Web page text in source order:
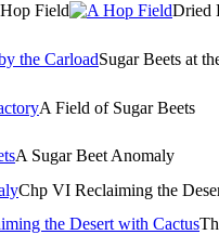
Field
Dried
Sugar Beets at
A Field of Sugar Beets
A Sugar Beet Anomaly
Chp VI Reclaiming the